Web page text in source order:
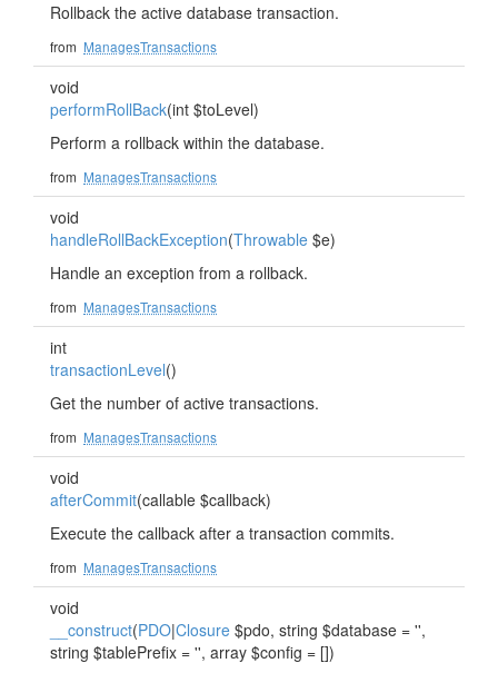
Rollback the active database transaction.
from ManagesTransactions
void
performRollBack(int $toLevel)
Perform a rollback within the database.
from ManagesTransactions
void
handleRollBackException(Throwable $e)
Handle an exception from a rollback.
from ManagesTransactions
int
transactionLevel()
Get the number of active transactions.
from ManagesTransactions
void
afterCommit(callable $callback)
Execute the callback after a transaction commits.
from ManagesTransactions
void
__construct(PDO|Closure $pdo, string $database = '',
string $tablePrefix = '', array $config = [])